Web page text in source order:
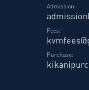
Admission:
Fees:
Purchase: